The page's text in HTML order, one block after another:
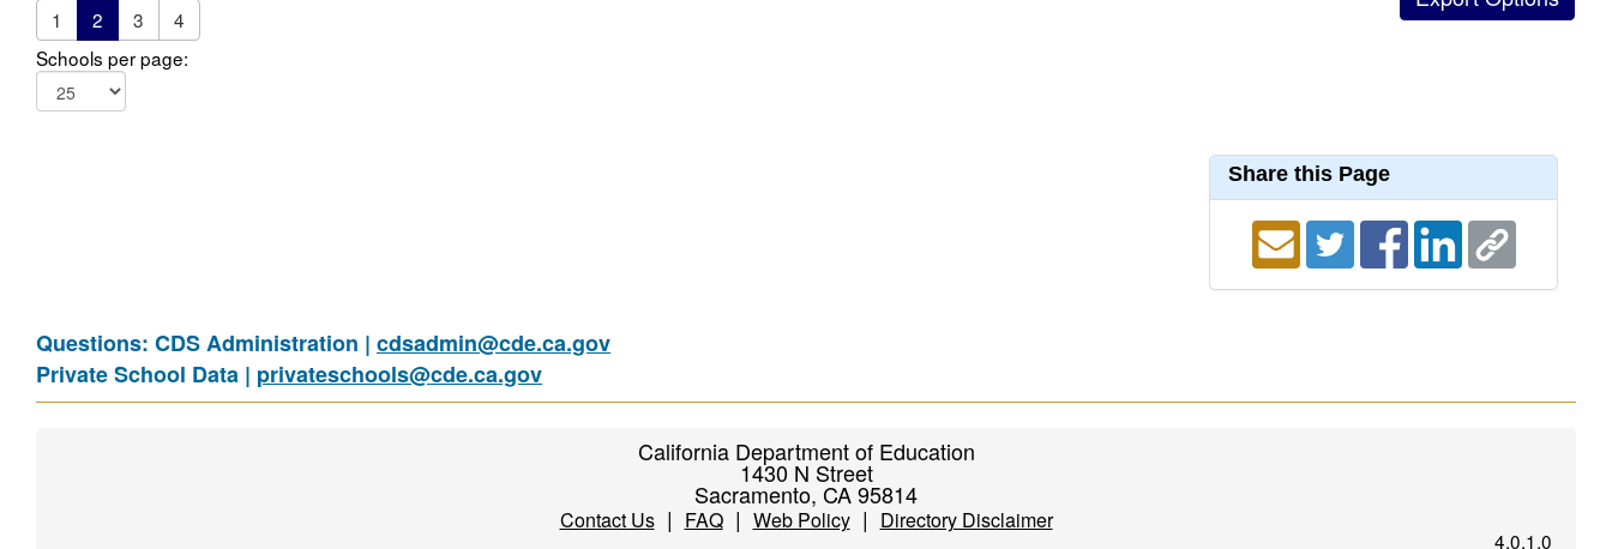
1
2 3
4
Schools per page:
Share this Page
Questions: CDS Administration | cdsadmin@cde.ca.gov
Private School Data | privateschools@cde.ca.gov
California Department of Education
1430 N Street
Sacramento, CA 95814
Contact Us| FAQ| Web Policy| Directory Disclaimer
4.0.1.0